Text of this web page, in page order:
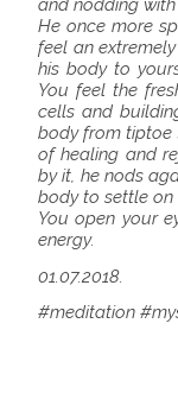
and nodding with
He once more
feel an
his body to
You feel the
cells and
body from tiptoe
of healing and
by it, he nods
body to settle on
You open your
energy.
01.07.2018.
#meditation